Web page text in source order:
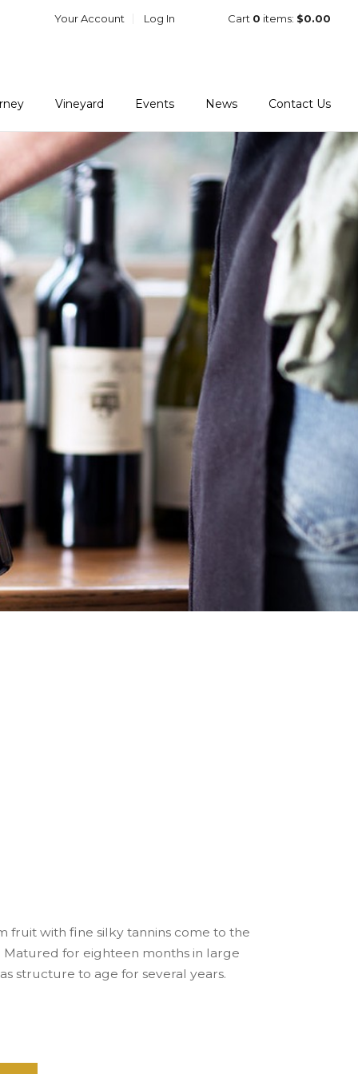
Your Account Log In Cart 0 items: $0.00
Vineyard Events News Contact Us
fruit with fine silky tannins come to the
Matured for eighteen months in large
structure to age for several years.